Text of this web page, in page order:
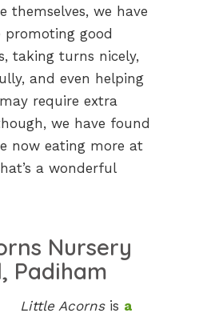
themselves, we have
promoting good
taking turns nicely,
and even helping
require extra
we have found
now eating more at
a wonderful
Nursery
Padiham
Little Acornsis a